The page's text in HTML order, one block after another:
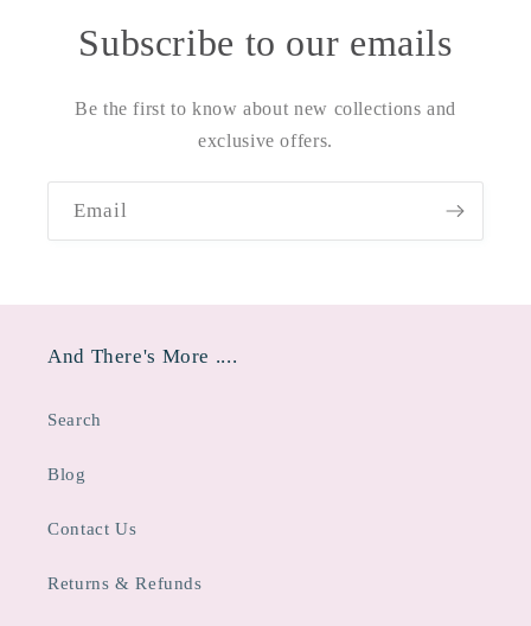
Subscribe to our emails
Be the first to know about new collections and
exclusive offers.
Email
And There's More ....
Search
Blog
Contact Us
Returns & Refunds